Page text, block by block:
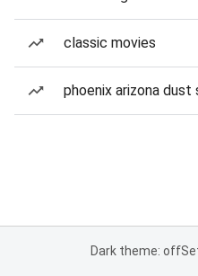
classic movies
phoenix arizona dust
Dark theme: off